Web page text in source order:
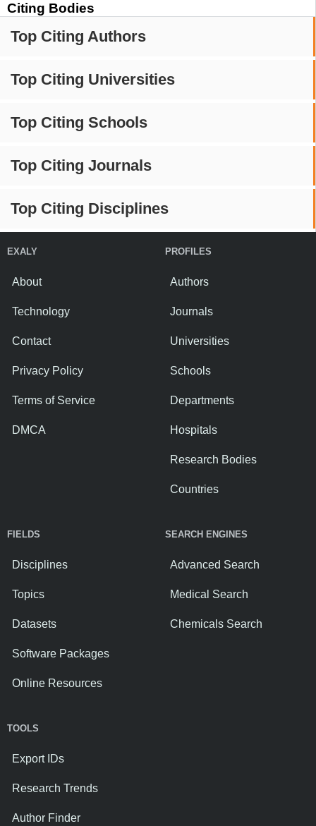
Citing Bodies
Top Citing Authors
Top Citing Universities
Top Citing Schools
Top Citing Journals
Top Citing Disciplines
EXALY
About
Technology
Contact
Privacy Policy
Terms of Service
DMCA
PROFILES
Authors
Journals
Universities
Schools
Departments
Hospitals
Research Bodies
Countries
FIELDS
Disciplines
Topics
Datasets
Software Packages
Online Resources
SEARCH ENGINES
Advanced Search
Medical Search
Chemicals Search
TOOLS
Export IDs
Research Trends
Author Finder